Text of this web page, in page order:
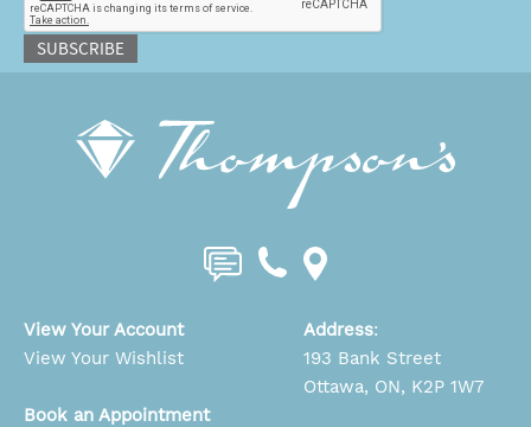
SUBSCRIBE
View Your Account
View Your Wishlist
Book an Appointment
Address:
193 Bank Street
Ottawa, ON, K2P 1W7